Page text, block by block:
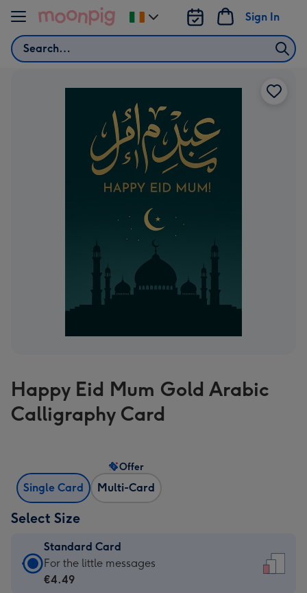
Skip to content
Search
Sign In
Change
delivery
Happy Eid Mum Gold Arabic
Calligraphy Card
Single Card Multi-Card
Offer
Select Size
Standard Card
Standard
Card
For the little messages
€4.49